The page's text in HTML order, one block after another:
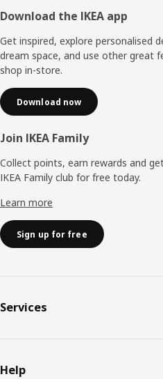
Footer
Download the IKEA app
Get inspired, explore personalised
dream space, and use other great
shop in-store.
Download now
Join IKEA Family
Collect points, earn rewards and
IKEA Family club for free today.
Learn more
Sign up for free
Services
Help